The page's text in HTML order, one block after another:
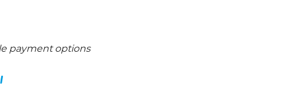
payment options